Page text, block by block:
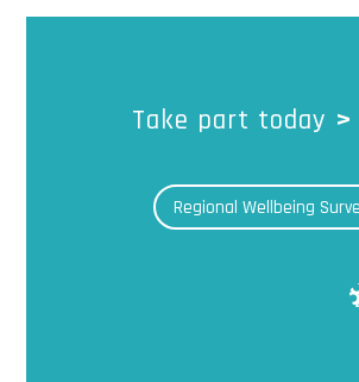
Take part today >
Regional Wellbeing